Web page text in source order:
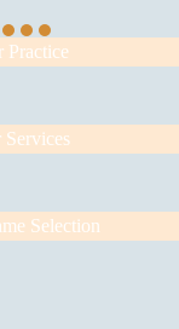
Practice
Services
Selection